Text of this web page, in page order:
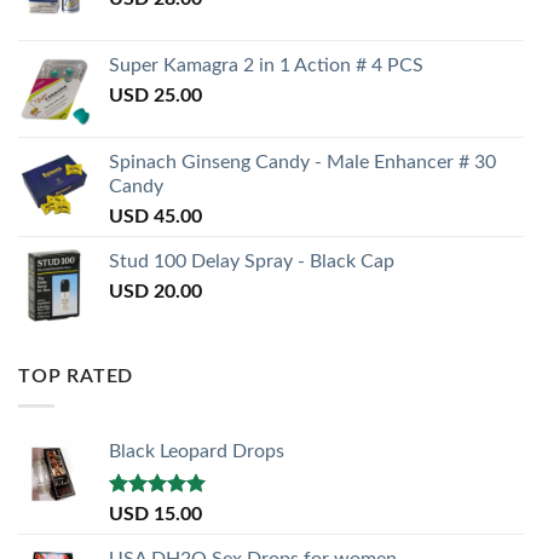
Super Kamagra 2 in 1 Action # 4 PCS
USD 25.00
Spinach Ginseng Candy - Male Enhancer # 30
Candy
USD 45.00
Stud 100 Delay Spray - Black Cap
USD 20.00
TOP RATED
Black Leopard Drops
Rated5.00
USD 15.00